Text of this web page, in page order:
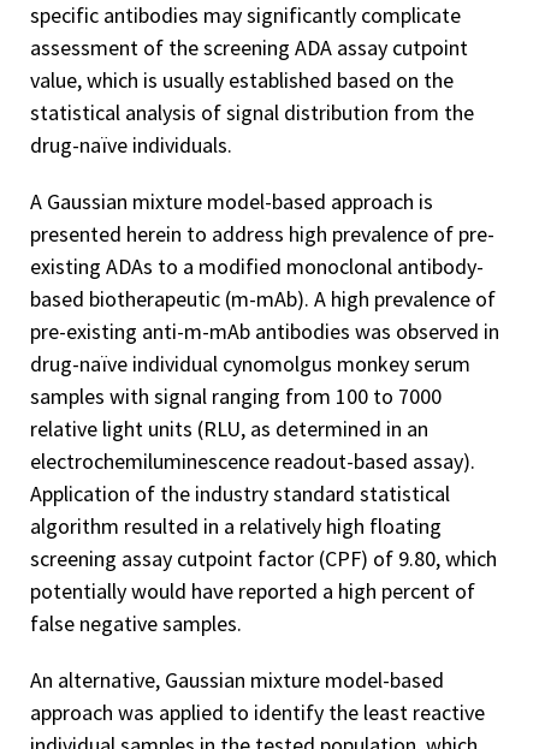
specific antibodies may significantly complicate
assessment of the screening ADA assay cutpoint
value, which is usually established based on the
statistical analysis of signal distribution from the
drug-naïve individuals.
A Gaussian mixture model-based approach is
presented herein to address high prevalence of pre-
existing ADAs to a modified monoclonal antibody-
based biotherapeutic (m-mAb). A high prevalence of
pre-existing anti-m-mAb antibodies was observed in
drug-naïve individual cynomolgus monkey serum
samples with signal ranging from 100 to 7000
relative light units (RLU, as determined in an
electrochemiluminescence readout-based assay).
Application of the industry standard statistical
algorithm resulted in a relatively high floating
screening assay cutpoint factor (CPF) of 9.80, which
potentially would have reported a high percent of
false negative samples.
An alternative, Gaussian mixture model-based
approach was applied to identify the least reactive